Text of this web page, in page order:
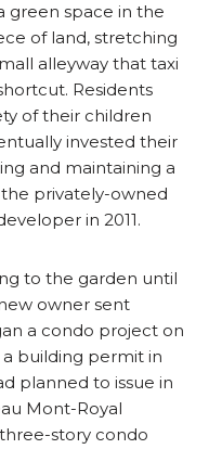
green space in the
of land, stretching
alleyway that taxi
Residents
of their children
invested their
and maintaining a
privately-owned
in 2011.
to the garden until
owner sent
a condo project on
building permit in
planned to issue in
Mont-Royal
story condo